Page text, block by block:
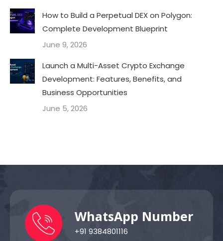
How to Build a Perpetual DEX on Polygon:
Complete Development Blueprint
June 9, 2026
Launch a Multi-Asset Crypto Exchange
Development: Features, Benefits, and
Business Opportunities
June 5, 2026
WhatsApp Number
+91 9384801116